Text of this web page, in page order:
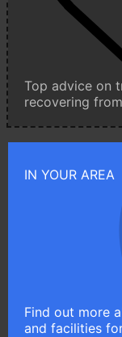
Top advice on
recovering
IN YOUR AREA
Find out more
and facilities